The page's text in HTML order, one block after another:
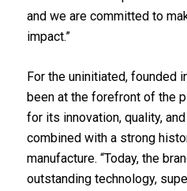
and we are committed to
impact.”
For the uninitiated, founded
been at the forefront of the
for its innovation, quality,
combined with a strong
manufacture. “Today, the
outstanding technology,